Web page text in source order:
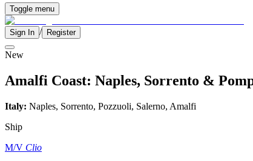
Toggle menu
Sign In / Register
New
Amalfi Coast: Naples, Sorrento &
Italy: Naples, Sorrento, Pozzuoli, Salerno, Amalfi
Ship
M/V Clio